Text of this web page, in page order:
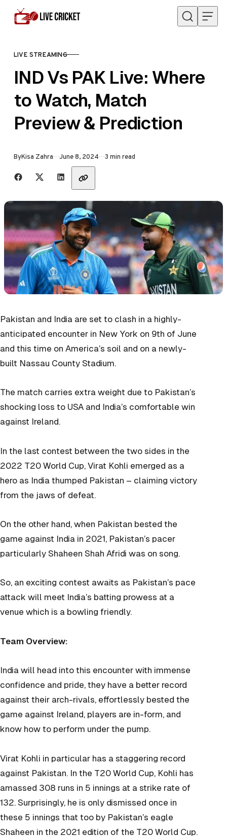
Skip to content
CATEGORY
LIVE STREAMING
IND Vs PAK Live: Where
to Watch, Match
Preview & Prediction
ByKisa Zahra Published
June 8, 2024 3 min read
Share with friends
Pakistan and India are set to clash in a highly-
anticipated encounter in New York on 9th of June
and this time on America’s soil and on a newly-
built Nassau County Stadium.
The match carries extra weight due to Pakistan’s
shocking loss to USA and India’s comfortable win
against Ireland.
In the last contest between the two sides in the
2022 T20 World Cup, Virat Kohli emerged as a
hero as India thumped Pakistan – claiming victory
from the jaws of defeat.
On the other hand, when Pakistan bested the
game against India in 2021, Pakistan’s pacer
particularly Shaheen Shah Afridi was on song.
So, an exciting contest awaits as Pakistan’s pace
attack will meet India’s batting prowess at a
venue which is a bowling friendly.
Team Overview:
India will head into this encounter with immense
confidence and pride, they have a better record
against their arch-rivals, effortlessly bested the
game against Ireland, players are in-form, and
know how to perform under the pump.
Virat Kohli in particular has a staggering record
against Pakistan. In the T20 World Cup, Kohli has
amassed 308 runs in 5 innings at a strike rate of
132. Surprisingly, he is only dismissed once in
these 5 innings that too by Pakistan’s eagle
Shaheen in the 2021 edition of the T20 World Cup.